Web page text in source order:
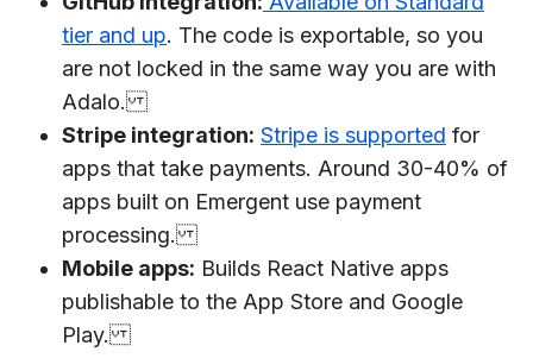
tier and up. The code is exportable, so you
are not locked in the same way you are with
Adalo.
Stripe integration: Stripe is supported for
apps that take payments. Around 30-40% of
apps built on Emergent use payment
processing.
Mobile apps: Builds React Native apps
publishable to the App Store and Google
Play.